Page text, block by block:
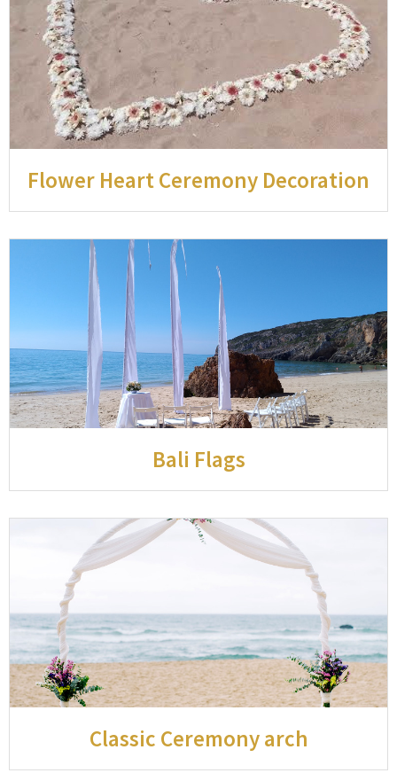
Flower Heart Ceremony Decoration
Bali Flags
Classic Ceremony arch